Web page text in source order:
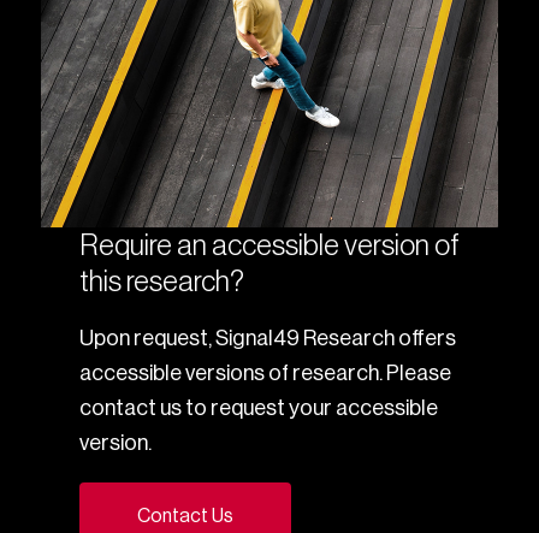
Require an accessible version of
this research?
Upon request, Signal49 Research offers
accessible versions of research. Please
contact us to request your accessible
version.
Contact Us